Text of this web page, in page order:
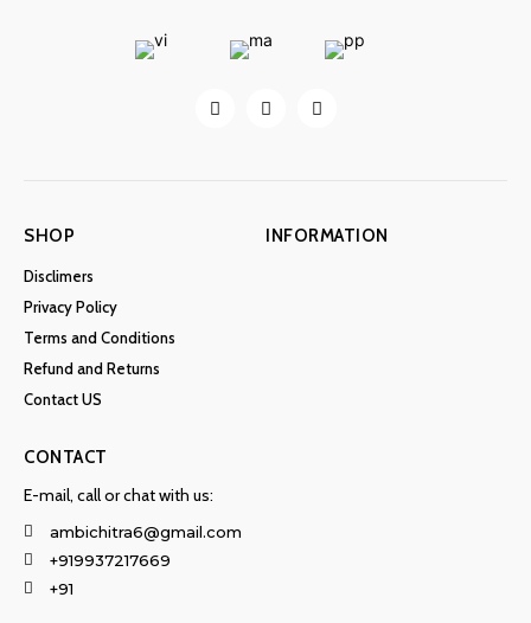
SHOP
Disclimers
Privacy Policy
Terms and Conditions
Refund and Returns
Contact US
INFORMATION
CONTACT
E-mail, call or chat with us:
ambichitra6@gmail.com
+919937217669
+91